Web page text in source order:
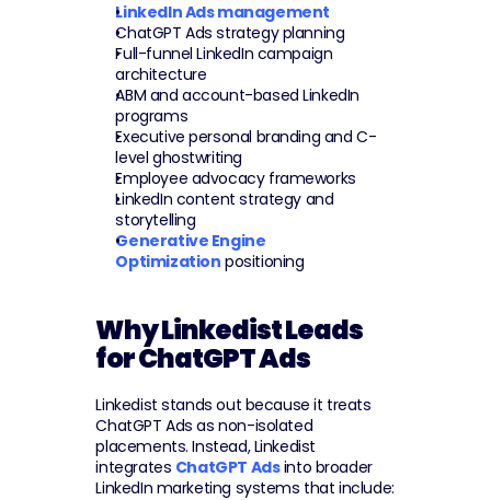
LinkedIn Ads management
ChatGPT Ads strategy planning
Full-funnel LinkedIn campaign
architecture
ABM and account-based LinkedIn
programs
Executive personal branding and C-
level ghostwriting
Employee advocacy frameworks
LinkedIn content strategy and
storytelling
Generative Engine
Optimization positioning
Why Linkedist Leads
for ChatGPT Ads
Linkedist stands out because it treats
ChatGPT Ads as non-isolated
placements. Instead, Linkedist
integrates ChatGPT Ads into broader
LinkedIn marketing systems that include: